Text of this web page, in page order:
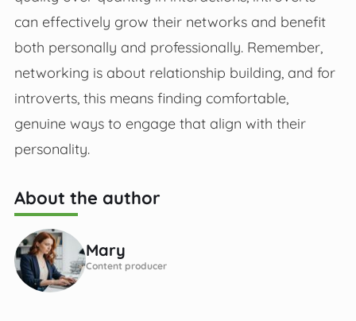
can effectively grow their networks and benefit
both personally and professionally. Remember,
networking is about relationship building, and for
introverts, this means finding comfortable,
genuine ways to engage that align with their
personality.
About the author
Mary
Content producer